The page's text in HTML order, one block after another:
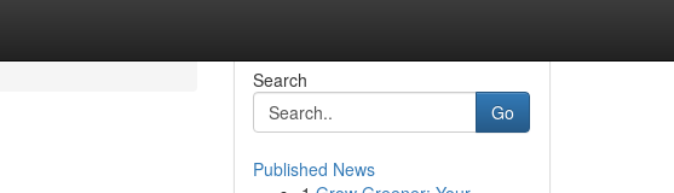
Search
Go
Published News